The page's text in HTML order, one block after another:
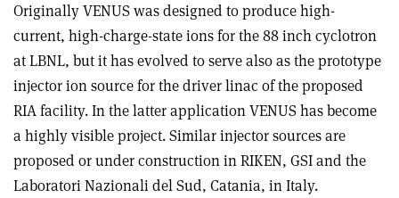
Originally VENUS was designed to produce high-
current, high-charge-state ions for the 88 inch cyclotron
at LBNL, but it has evolved to serve also as the prototype
injector ion source for the driver linac of the proposed
RIA facility. In the latter application VENUS has become
a highly visible project. Similar injector sources are
proposed or under construction in RIKEN, GSI and the
Laboratori Nazionali del Sud, Catania, in Italy.